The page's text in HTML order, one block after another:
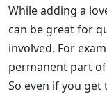
While adding a
can be great for
involved. For
permanent part
So even if you